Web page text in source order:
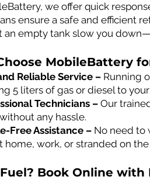
we offer quick
ensure a safe and efficient
an empty tank slow you
MobileBattery
Reliable Service – Running
5 liters of gas or diesel to
Technicians – Our
any hassle.
Free Assistance – No need to
home, work, or stranded on
Book Online